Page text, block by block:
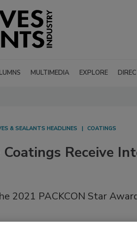
MULTIMEDIA EXPLORE
& SEALANTS HEADLINES COATINGS
Receive
2021 PACKCON Star